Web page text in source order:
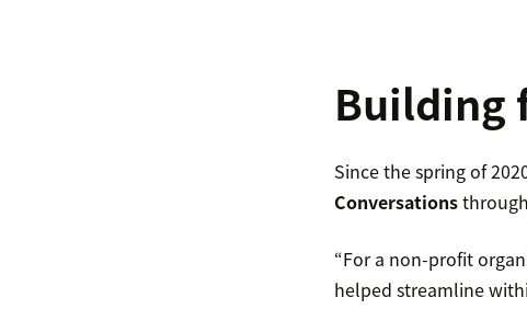
Building
Since the spring of
Conversationsthrough
“For a non-profit
helped streamline